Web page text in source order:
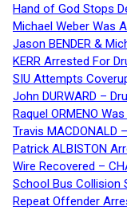
Hand of God Stops
Michael Weber Was
Jason BENDER &
KERR Arrested For
SIU Attempts
John DURWARD –
Raquel ORMENO
Travis MACDONALD
Patrick ALBISTON
Wire Recovered –
School Bus Collision
Repeat Offender